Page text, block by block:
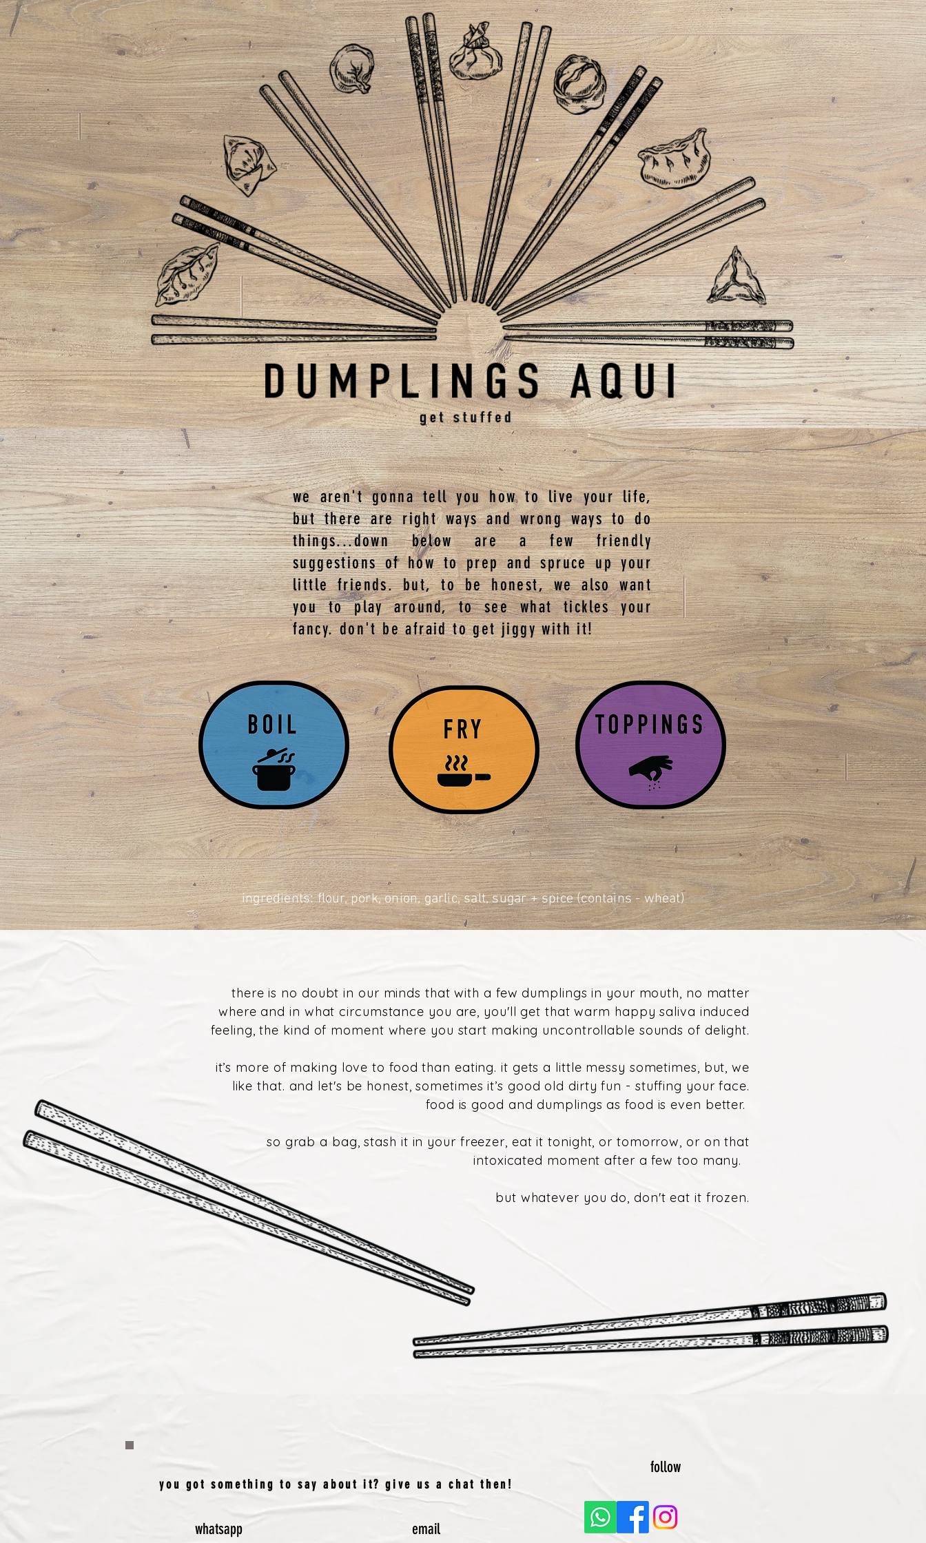
we aren't gonna tell you how to live your life,
but there are right ways and wrong ways to do
things...down below are a few friendly
suggestions of how to prep and spruce up your
little friends. but, to be honest, we also want
you to play around, to see what tickles your
fancy. don't be afraid to get jiggy with it!
ingredients: flour, pork, onion, garlic, salt, sugar + spice (contains - wheat)
there is no doubt in our minds that with a few dumplings in your mouth, no matter
where and in what circumstance you are, you'll get that warm happy saliva induced
feeling, the kind of moment where you start making uncontrollable sounds of delight.
it’s more of making love to food than eating. it gets a little messy sometimes, but, we
like that. and let's be honest, sometimes it’s good old dirty fun - stuffing your face.
food is good and dumplings as food is even better.
so grab a bag, stash it in your freezer, eat it tonight, or tomorrow, or on that
intoxicated moment after a few too many.
but whatever you do, don't eat it frozen.
follow
you got something to say about it? give us a chat then!
whatsapp email